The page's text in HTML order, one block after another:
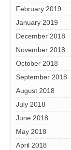
February 2019
January 2019
December 2018
November 2018
October 2018
September 2018
August 2018
July 2018
June 2018
May 2018
April 2018